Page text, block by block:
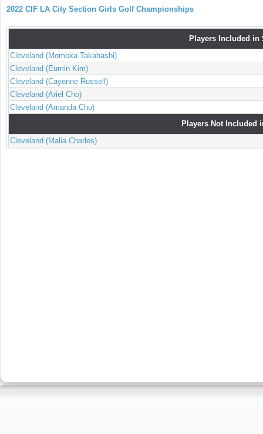
2022 CIF LA City Section Girls Golf Championships
Players Included in
Cleveland (Momoka Takahashi)
Cleveland (Eumin Kim)
Cleveland (Cayenne Russell)
Cleveland (Ariel Cho)
Cleveland (Amanda Chu)
Players Not Included
Cleveland (Malia Charles)